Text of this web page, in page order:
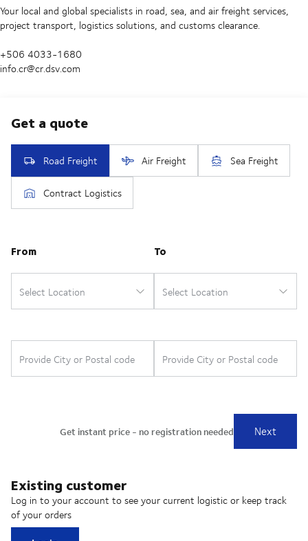
Your local and global specialists in road, sea, and air freight services,
project transport, logistics solutions, and customs clearance.
+506 4033-1680
info.cr@cr.dsv.com
Existing customer
Log in to your account to see your current logistic or keep track
of your orders